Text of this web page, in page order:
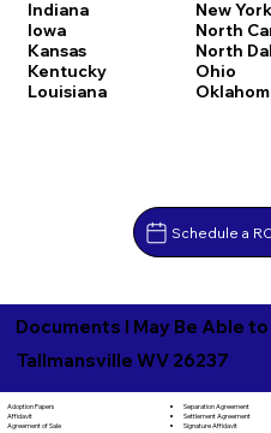
Indiana
Iowa
Kansas
Kentucky
Louisiana
New York
North
North
Ohio
Schedule a
Documents I May Be Able
Tallmansville WV 26237
Adoption Papers
Affidavit
Agreement of Sale
Separation Agreement
Settlement Agreement
Signature Affidavit